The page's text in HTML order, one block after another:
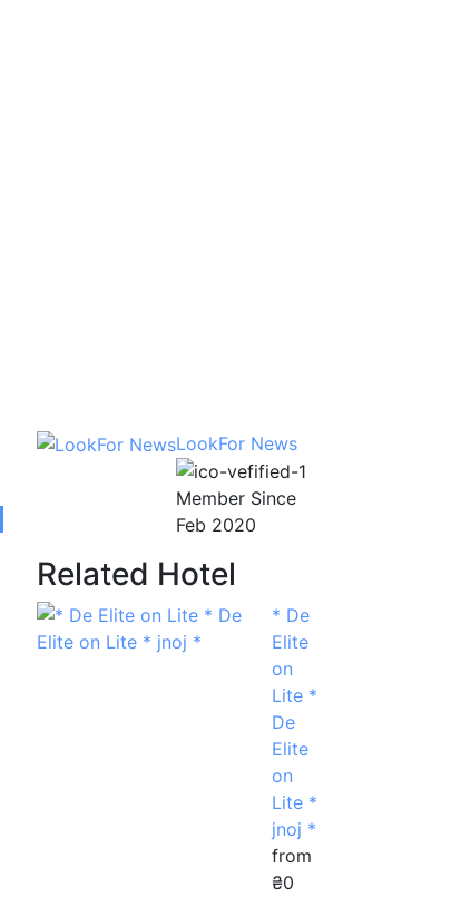
LookFor News
Member Since
Feb 2020
Related Hotel
* De
Elite
on
Lite *
De
Elite
on
Lite *
jnoj *
from
₴0